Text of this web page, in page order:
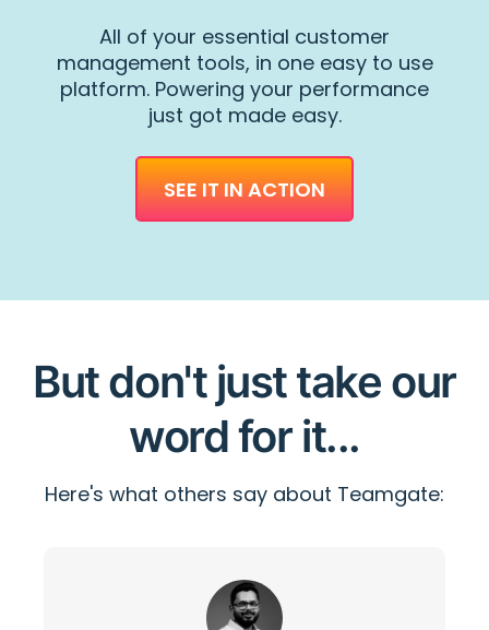
All of your essential customer
management tools, in one easy to use
platform. Powering your performance
just got made easy.
SEE IT IN ACTION
But don't just take our
word for it...
Here's what others say about Teamgate: